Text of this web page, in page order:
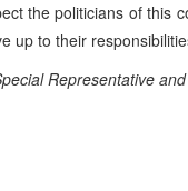
the politicians of this
up to their
Representative